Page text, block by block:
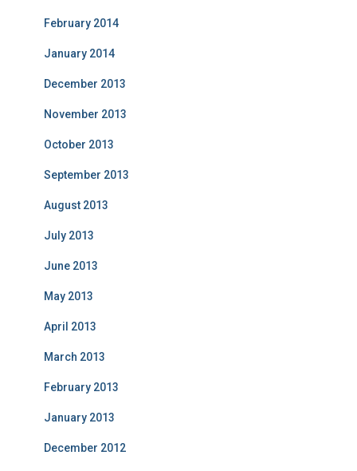
February 2014
January 2014
December 2013
November 2013
October 2013
September 2013
August 2013
July 2013
June 2013
May 2013
April 2013
March 2013
February 2013
January 2013
December 2012